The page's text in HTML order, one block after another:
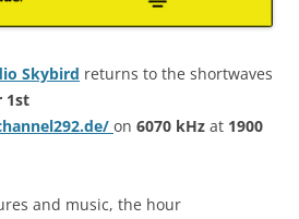
Skybird returns to the shortwaves
1st
on 6070 kHz at 1900
and music, the hour